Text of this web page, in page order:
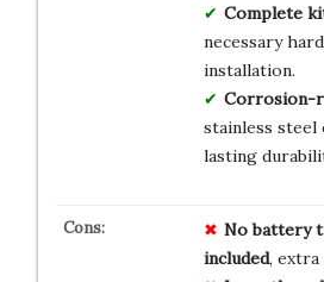
Complete
necessary
installation.
Corrosion-
stainless steel
lasting
No battery
included, extra